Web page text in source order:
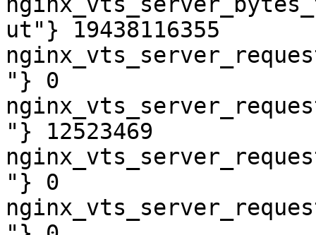
ut"} 19438116355
"} 0
"} 12523469
"} 0